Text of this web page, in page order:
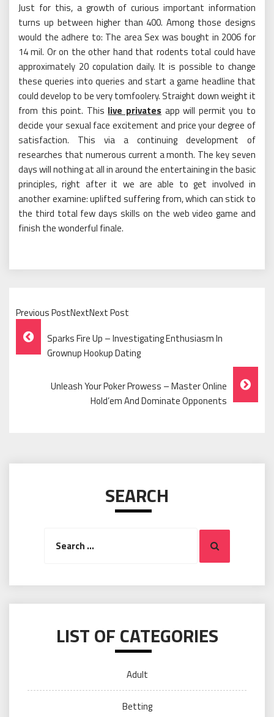
Just for this, a growth of curious important information
turns up between higher than 400. Among those designs
would the adhere to: The area Sex was bought in 2006 for
14 mil. Or on the other hand that rodents total could have
approximately 20 copulation daily. It is possible to change
these queries into queries and start a game headline that
could develop to be very tomfoolery. Straight down weight it
from this point. This live privates app will permit you to
decide your sexual face excitement and price your degree of
satisfaction. This via a continuing development of
researches that numerous current a month. The key seven
days will nothing at all in around the entertaining in the basic
principles, right after it we are able to get involved in
another examine: uplifted suffering from, which can stick to
the third total few days skills on the web video game and
finish the wonderful finale.
Previous PostNextNext Post
Post
Navigation
Sparks Fire Up – Investigating Enthusiasm In
Grownup Hookup Dating
Unleash Your Poker Prowess – Master Online
Hold’em And Dominate Opponents
SEARCH
Search
LIST OF CATEGORIES
Adult
Betting